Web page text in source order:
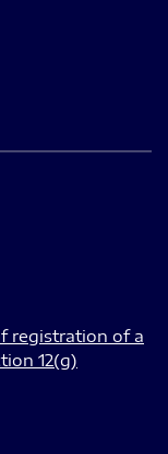
registration of a
12(g)